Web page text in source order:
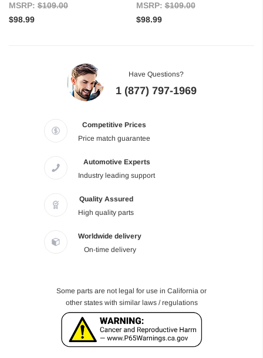
MSRP: $109.00
$98.99
MSRP:$109.00
$98.99
Have Questions?
1 (877) 797-1969
Competitive Prices
Price match guarantee
Automotive Experts
Industry leading support
Quality Assured
High quality parts
Worldwide delivery
On-time delivery
Some parts are not legal for use in California or
other states with similar laws / regulations